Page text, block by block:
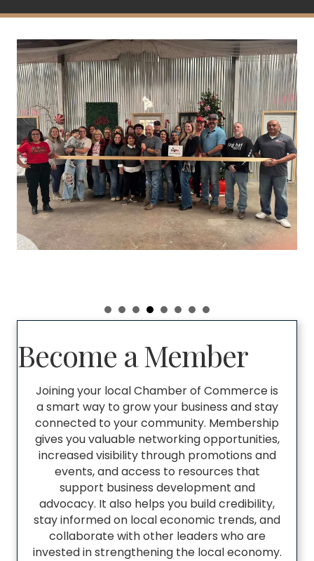
Become a Member
Joining your local Chamber of Commerce is
a smart way to grow your business and stay
connected to your community. Membership
gives you valuable networking opportunities,
increased visibility through promotions and
events, and access to resources that
support business development and
advocacy. It also helps you build credibility,
stay informed on local economic trends, and
collaborate with other leaders who are
invested in strengthening the local economy.